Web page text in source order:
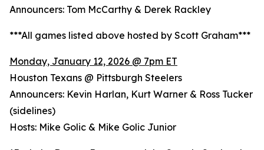
Announcers: Tom McCarthy & Derek Rackley
***All games listed above hosted by Scott Graham***
Monday, January 12, 2026 @ 7pm ET
Houston Texans @ Pittsburgh Steelers
Announcers: Kevin Harlan, Kurt Warner & Ross Tucker
(sidelines)
Hosts: Mike Golic & Mike Golic Junior